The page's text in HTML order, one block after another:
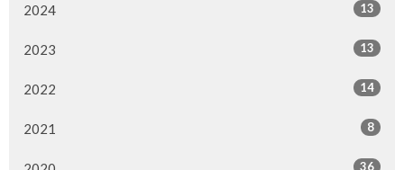
2024 13
2023 13
2022 14
2021 8
36